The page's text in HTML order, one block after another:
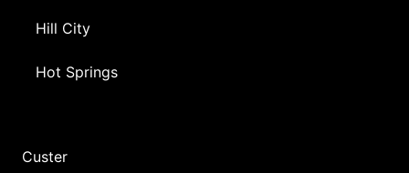
Hill City
Hot Springs
Custer